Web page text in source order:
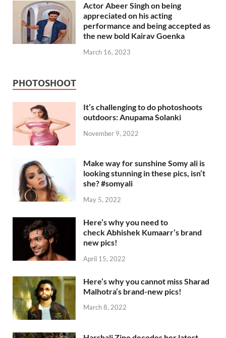
Actor Abeer Singh on being
appreciated on his acting
performance and being accepted as
the new bold Kairav Goenka
March 16, 2023
PHOTOSHOOT
It’s challenging to do photoshoots
outdoors: Anupama Solanki
November 9, 2022
Make way for sunshine Somy ali is
looking stunning in these pics, isn’t
she? #somyali
May 5, 2022
Here’s why you need to
check Abhishek Kumaarr’s brand
new pics!
April 15, 2022
Here’s why you cannot miss Sharad
Malhotra’s brand-new pics!
March 8, 2022